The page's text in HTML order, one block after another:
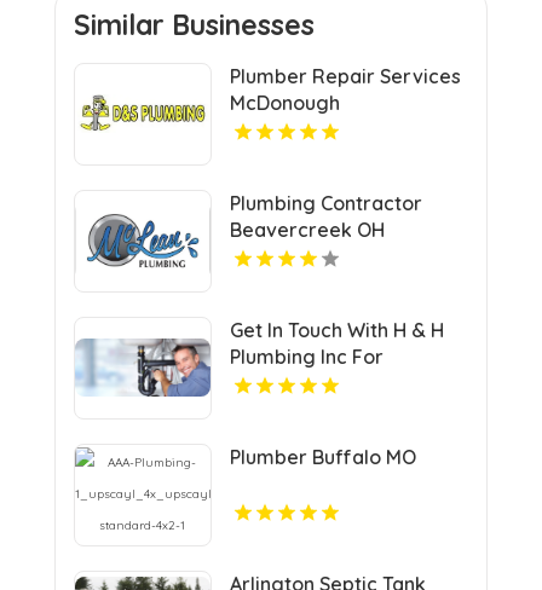
Similar Businesses
Plumber Repair Services
McDonough
Plumbing Contractor
Beavercreek OH
Get In Touch With H & H
Plumbing Inc For
Residential Plumber In
Plumber Buffalo MO
Arlington Septic Tank